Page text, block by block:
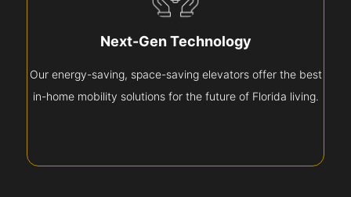
Next-Gen Technology
Our energy-saving, space-saving elevators offer the best
in-home mobility solutions for the future of Florida living.